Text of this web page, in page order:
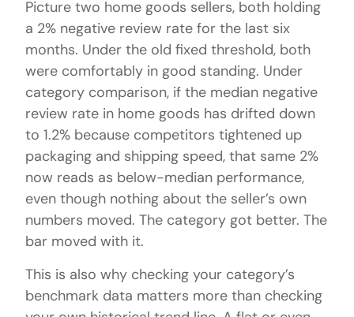
Picture two home goods sellers, both holding
a 2% negative review rate for the last six
months. Under the old fixed threshold, both
were comfortably in good standing. Under
category comparison, if the median negative
review rate in home goods has drifted down
to 1.2% because competitors tightened up
packaging and shipping speed, that same 2%
now reads as below-median performance,
even though nothing about the seller’s own
numbers moved. The category got better. The
bar moved with it.
This is also why checking your category’s
benchmark data matters more than checking